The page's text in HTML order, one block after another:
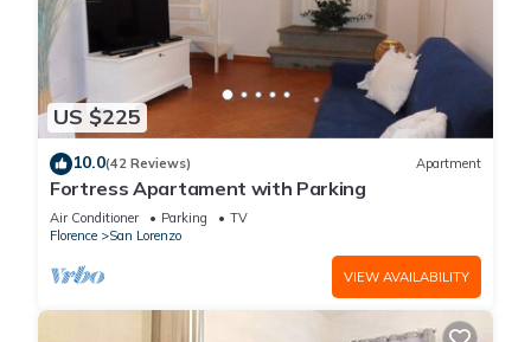
US $225
10.0(42 Reviews) Apartment
Fortress Apartament with Parking
Air Conditioner Parking
TV
Florence
San Lorenzo
VIEW AVAILABILITY